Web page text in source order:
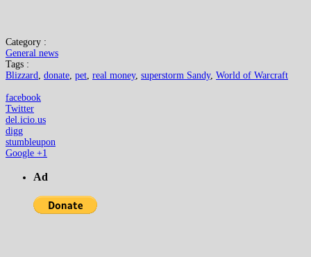
Category :
General news
Tags :
Blizzard, donate, pet, real money, superstorm Sandy, World of Warcraft
facebook
Twitter
del.icio.us
digg
stumbleupon
Google +1
Ad